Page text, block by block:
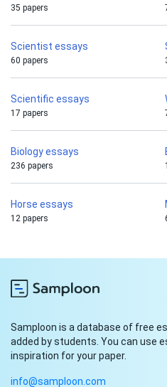
35 papers
Scientist essays
60 papers
Scientific essays
17 papers
Biology essays
236 papers
Horse essays
12 papers
Samploon is a database of free
added by students. You can use
inspiration for your paper.
info@samploon.com